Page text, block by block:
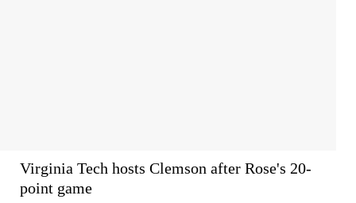
Virginia Tech hosts Clemson after Rose's 20-
point game